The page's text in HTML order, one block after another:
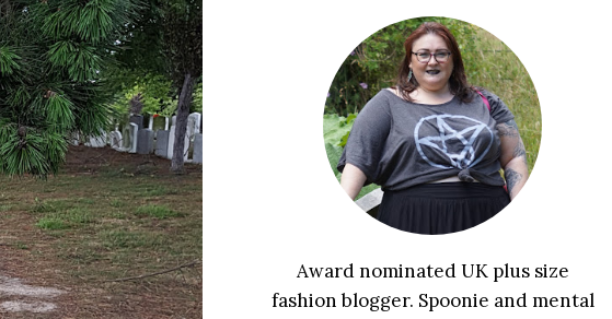
Award nominated UK plus size
fashion blogger. Spoonie and mental